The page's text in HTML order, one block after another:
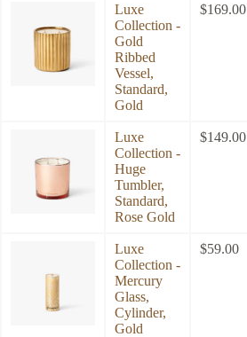
Luxe
Collection -
Gold
Ribbed
Vessel,
Standard,
Gold
$169.00
Luxe
Collection -
Huge
Tumbler,
Standard,
Rose Gold
$149.00
Luxe
Collection -
Mercury
Glass,
Cylinder,
Gold
$59.00